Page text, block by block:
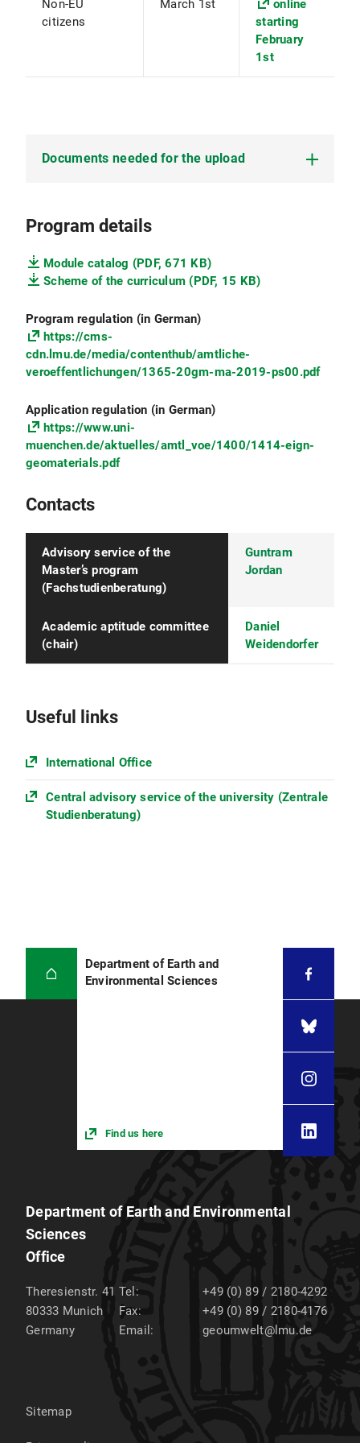
Non-EU
citizens
March 1st
online
starting
February
1st
Documents needed for the upload
Certified copy of the B.Sc. degree
(if already
finished)
Transcript of recordsof the courses and
credits in your Bachelor program (minimum
150 ECTS). The transcript of records must
include an explanation of your University's
mark) and all diploma supplements (e.g.,
Higher Education Achievement Report -
HEAR).
Essay(5,000-7,000 characters) in English in
and competences for participating in the
Proof of English language proficiencyof C1
level (e.g., test certificate, B.Sc. program in
English language)
Proof of German language proficiency of A1
level (the A1 certificate is waved with proof of
an Abitur or a B.Sc. program in German
M.Sc. program
China, Mongolia, or Vietnam please also
upload the
APS-certificate
Embassy
Program details
Module catalog (PDF, 671 KB)
Scheme of the curriculum (PDF, 15 KB)
Program regulation (in German)
https://cms-
cdn.lmu.de/media/contenthub/amtliche-
veroeffentlichungen/1365-20gm-ma-2019-ps00.pdf
Application regulation (in German)
https://www.uni-
muenchen.de/aktuelles/amtl_voe/1400/1414-eign-
geomaterials.pdf
Contacts
Advisory service of the
Master’s program
(Fachstudienberatung)
Guntram
Jordan
Academic aptitude committee
(chair)
Daniel
Weidendorfer
Useful links
International Office
Central advisory service of the university (Zentrale
Studienberatung)
Department of Earth and
Environmental Sciences
Find us here
Department of Earth and Environmental
Sciences
Office
Theresienstr. 41
80333 Munich
Germany
Tel:
+49 (0) 89 / 2180-4292
Fax:
+49 (0) 89 / 2180-4176
Email:
geoumwelt@lmu.de
Sitemap